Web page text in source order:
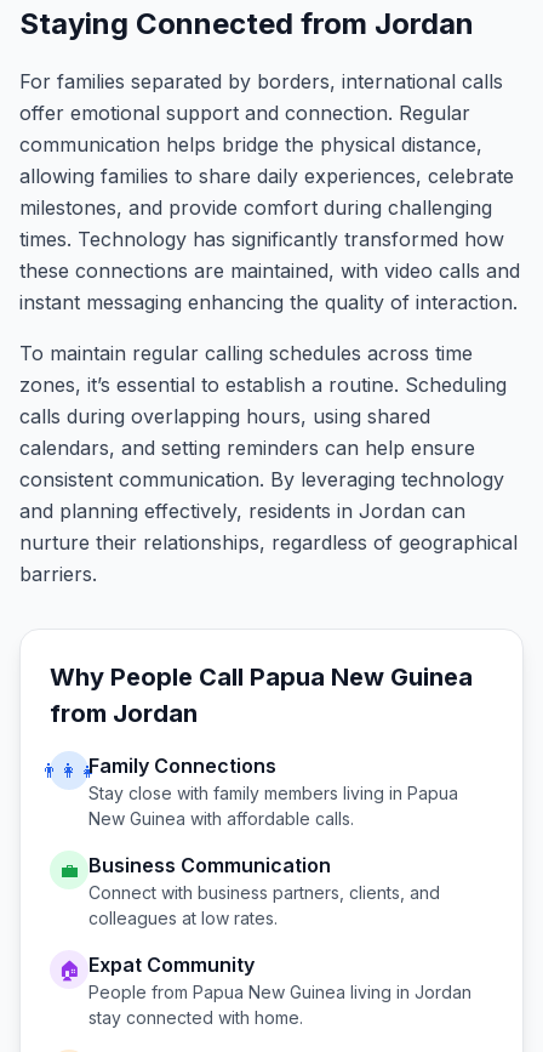
Staying Connected from Jordan
For families separated by borders, international calls
offer emotional support and connection. Regular
communication helps bridge the physical distance,
allowing families to share daily experiences, celebrate
milestones, and provide comfort during challenging
times. Technology has significantly transformed how
these connections are maintained, with video calls and
instant messaging enhancing the quality of interaction.
To maintain regular calling schedules across time
zones, it’s essential to establish a routine. Scheduling
calls during overlapping hours, using shared
calendars, and setting reminders can help ensure
consistent communication. By leveraging technology
and planning effectively, residents in Jordan can
nurture their relationships, regardless of geographical
barriers.
Why People Call Papua New Guinea
from Jordan
👨‍👩‍👧Family Connections
Stay close with family members living in Papua
New Guinea with affordable calls.
💼 Business Communication
Connect with business partners, clients, and
colleagues at low rates.
🏠 Expat Community
People from Papua New Guinea living in Jordan
stay connected with home.